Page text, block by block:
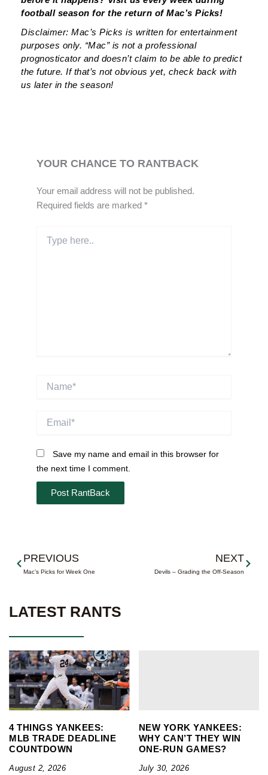
LATEST RANTS
4 THINGS YANKEES:
MLB TRADE DEADLINE
COUNTDOWN
August 2, 2026
NEW YORK YANKEES:
WHY CAN’T THEY WIN
ONE-RUN GAMES?
July 30, 2026
football season for the return of Mac’s Picks!
Disclaimer: Mac’s Picks is written for entertainment
purposes only. “Mac” is not a professional
prognosticator and doesn’t claim to be able to predict
the future. If that’s not obvious yet, check back with
us later in the season!
YOUR CHANCE TO RANTBACK
Your email address will not be published.
Required fields are marked*
here..
Name*
Email*
Save my name and email in this browser for
the next time I comment.
Prev
PREVIOUS
Mac’s Picks for Week One
NEXT
Devils – Grading the Off-Season
Next